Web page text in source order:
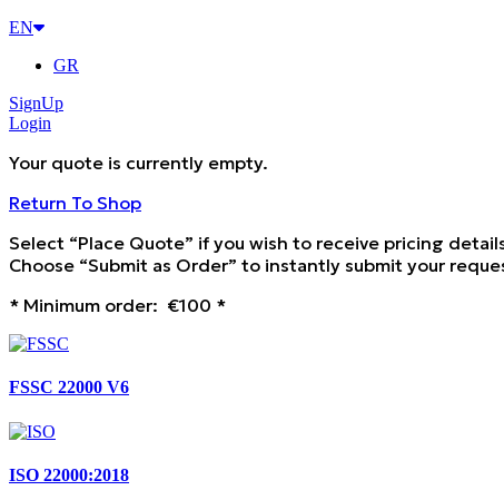
EN
GR
SignUp
Login
Your quote is currently empty.
Return To Shop
Select “Place Quote” if you wish to receive pricing
Choose “Submit as Order” to instantly submit your
* Minimum order: €100 *
FSSC 22000 V6
ISO 22000:2018